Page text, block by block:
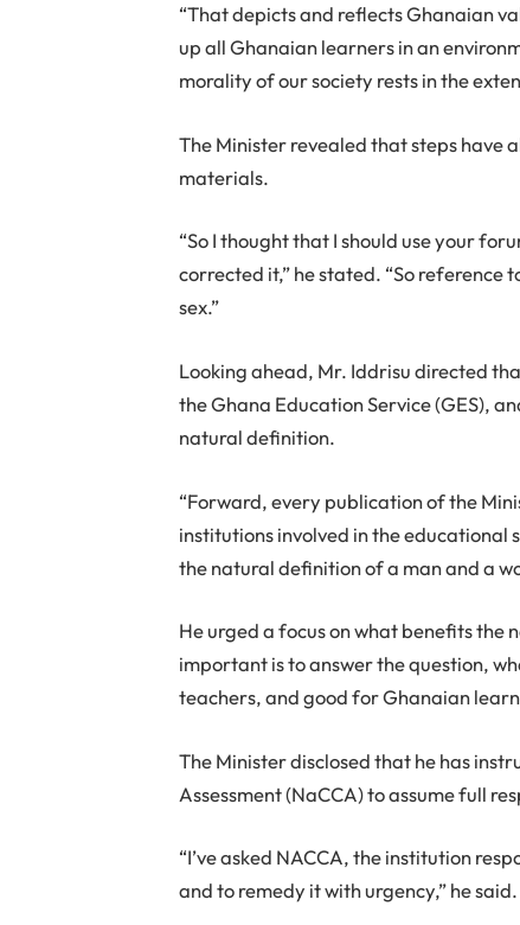
“That depicts and reflects Ghanaian
up all Ghanaian learners in an
morality of our society rests in the
The Minister revealed that steps have
materials.
“So I thought that I should use your
corrected it,” he stated. “So reference
sex.”
Looking ahead, Mr. Iddrisu directed
the Ghana Education Service (GES),
natural definition.
“Forward, every publication of the
institutions involved in the educational
the natural definition of a man and a
He urged a focus on what benefits the
important is to answer the question,
teachers, and good for Ghanaian
The Minister disclosed that he has
Assessment (NaCCA) to assume full
“I’ve asked NACCA, the institution
and to remedy it with urgency,” he said.